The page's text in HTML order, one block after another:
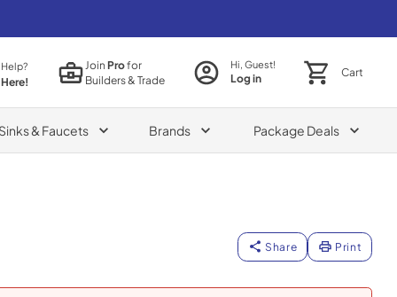
JoinProfor
Builders & Trade
Hi, Guest!
Log in Cart
Sinks & Faucets Brands Package Deals
Share Print